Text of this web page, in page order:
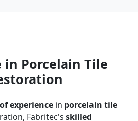
in Porcelain Tile
experience in porcelain tile
Fabritec's skilled